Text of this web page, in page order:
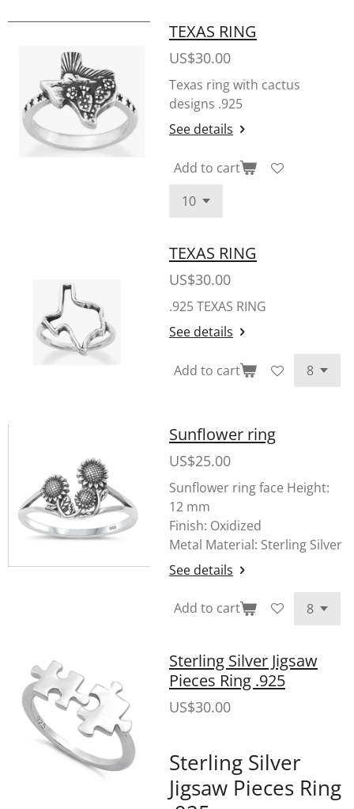
TEXAS RING
US$30.00
Texas ring with cactus
designs .925
See details
Add to cart
TEXAS RING
US$30.00
.925 TEXAS RING
See details
Add to cart
Sunflower ring
US$25.00
Sunflower ring face Height:
12 mm
Finish: Oxidized
Metal Material: Sterling Silver
See details
Add to cart
Sterling Silver Jigsaw
Pieces Ring .925
US$30.00
Sterling Silver
Jigsaw Pieces Ring